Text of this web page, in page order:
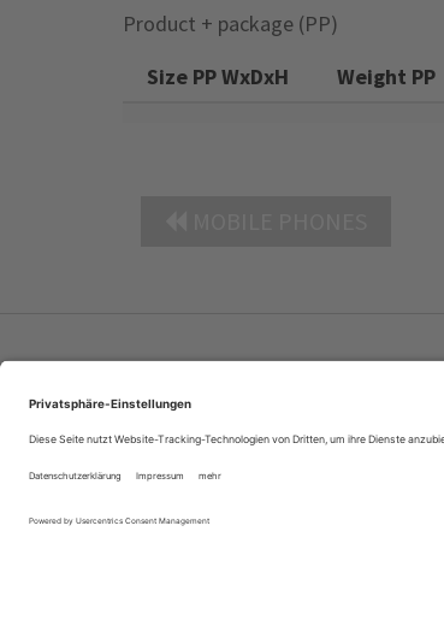
Product + package (PP)
Size PP WxDxH
Weight PP